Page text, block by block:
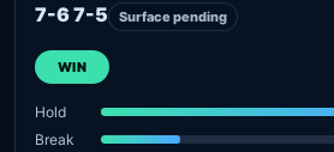
7-6 7-5 Surface pending
WIN
Hold
Break